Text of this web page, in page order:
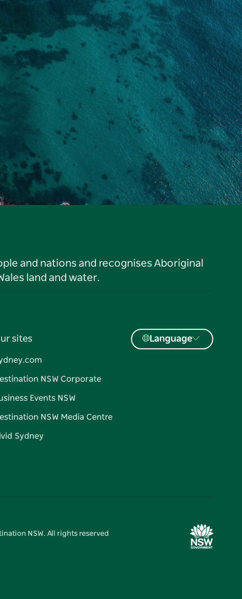
and nations and recognises Aboriginal
land and water.
sites
NSW Corporate
Events NSW
NSW Media Centre
Sydney
Language
NSW. All rights reserved